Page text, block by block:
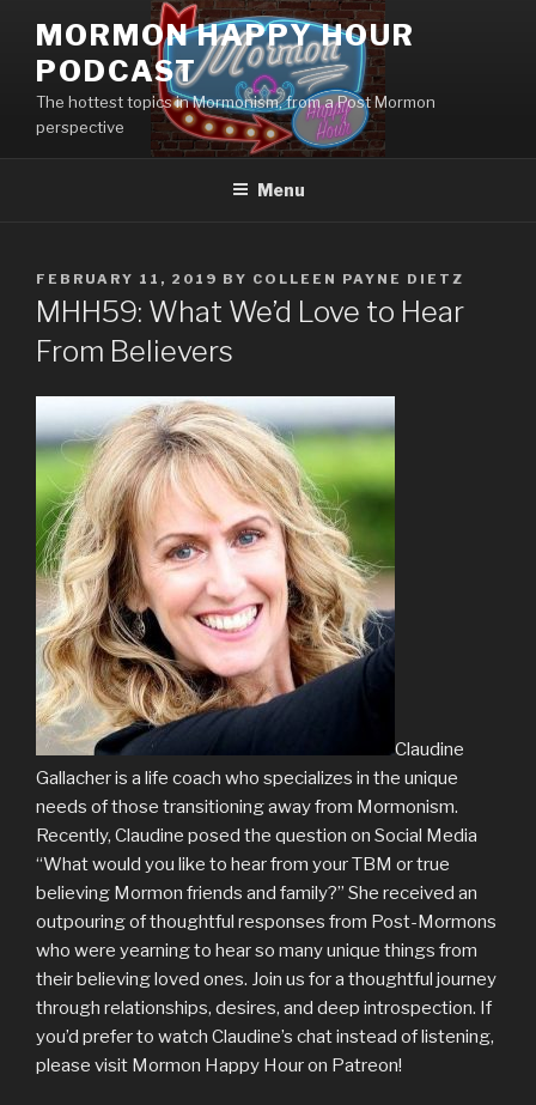
content
MORMON HAPPY HOUR
PODCAST
The hottest topics in Mormonism, from a Post Mormon
perspective
Menu
POSTED
ON
FEBRUARY 11, 2019 BY COLLEEN PAYNE DIETZ
MHH59: What We’d Love to Hear
From Believers
Claudine
Gallacher is a life coach who specializes in the unique
needs of those transitioning away from Mormonism.
Recently, Claudine posed the question on Social Media
“What would you like to hear from your TBM or true
believing Mormon friends and family?” She received an
outpouring of thoughtful responses from Post-Mormons
who were yearning to hear so many unique things from
their believing loved ones. Join us for a thoughtful journey
through relationships, desires, and deep introspection. If
you’d prefer to watch Claudine’s chat instead of listening,
please visit Mormon Happy Hour on Patreon!